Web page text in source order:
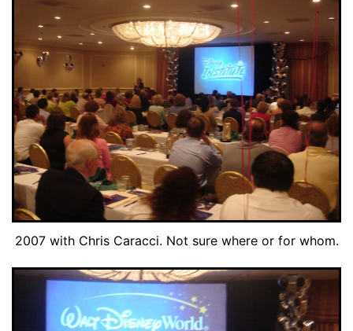
2007 with Chris Caracci. Not sure where or for whom.